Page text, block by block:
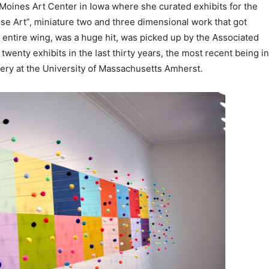
n
c
r
e
Art Center in Iowa where she curated exhibits for the
Art”, miniature two and three dimensional work that got
wing, was a huge hit, was picked up by the Associated
exhibits in the last thirty years, the most recent being in
at the University of Massachusetts Amherst.